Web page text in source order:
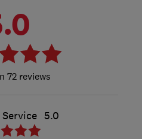
72 reviews
5.0